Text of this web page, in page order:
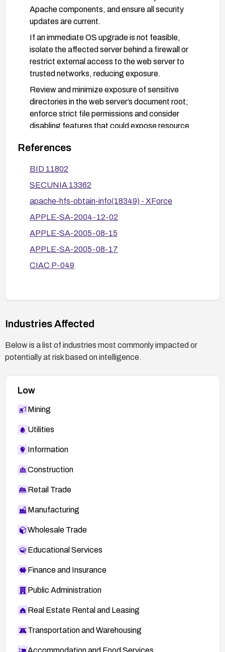
Apache components, and ensure all security
updates are current.
If an immediate OS upgrade is not feasible,
isolate the affected server behind a firewall or
restrict external access to the web server to
trusted networks, reducing exposure.
Review and minimize exposure of sensitive
directories in the web server’s document root;
enforce strict file permissions and consider
disabling features that could expose resource
After applying patches or upgrades, verify the fix
by referencing vendor advisories and testing
restricted data.
References
BID 11802
SECUNIA 13362
apache-hfs-obtain-info(18349) - XForce
APPLE-SA-2004-12-02
APPLE-SA-2005-08-15
APPLE-SA-2005-08-17
CIAC P-049
Industries Affected
Below is a list of industries most commonly impacted or
potentially at risk based on intelligence.
Low
Mining
Utilities
Information
Construction
Retail Trade
Manufacturing
Wholesale Trade
Educational Services
Finance and Insurance
Public Administration
Real Estate Rental and Leasing
Transportation and Warehousing
Accommodation and Food Services